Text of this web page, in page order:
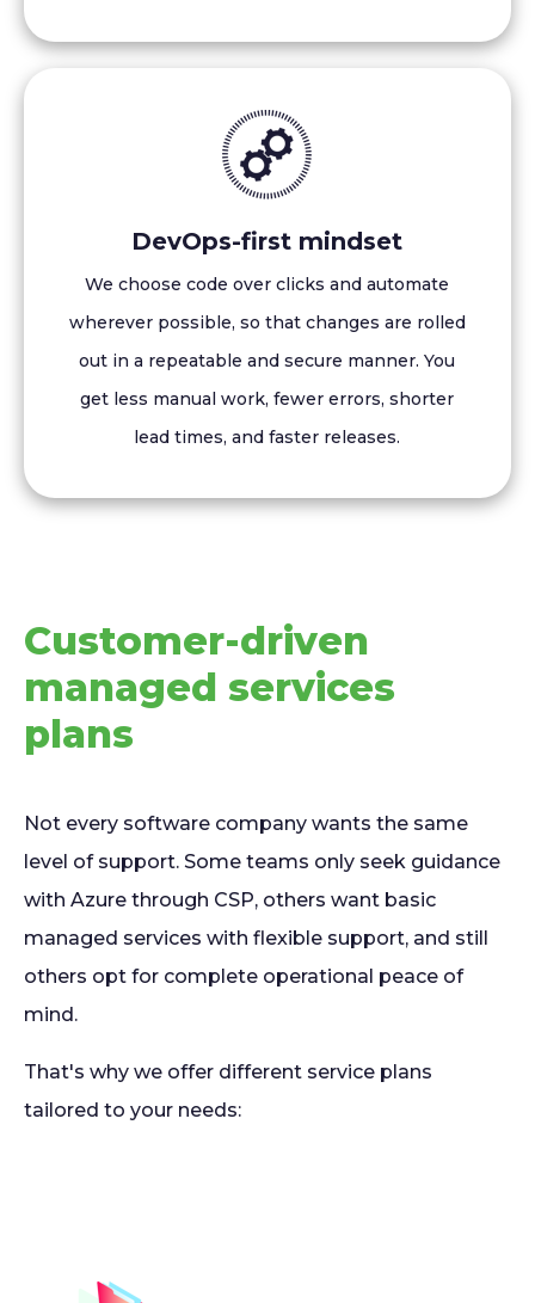
DevOps-first mindset
We choose code over clicks and automate
wherever possible, so that changes are rolled
out in a repeatable and secure manner. You
get less manual work, fewer errors, shorter
lead times, and faster releases.
Customer-driven
managed services
plans
Not every software company wants the same
level of support. Some teams only seek guidance
with Azure through CSP, others want basic
managed services with flexible support, and still
others opt for complete operational peace of
mind.
That's why we offer different service plans
tailored to your needs: